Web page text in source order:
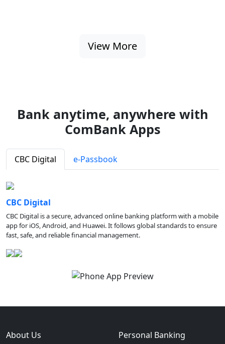
View More
Bank anytime, anywhere with
ComBank Apps
CBC Digital e-Passbook
CBC Digital
CBC Digital is a secure, advanced online banking platform with a mobile
app for iOS, Android, and Huawei. It follows global standards to ensure
fast, safe, and reliable financial management.
About Us Personal Banking